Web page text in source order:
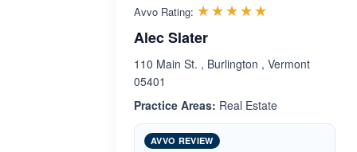
Avvo Rating: ☆☆☆☆☆
★★★★★
Alec Slater
110 Main St. , Burlington , Vermont
05401
Practice Areas: Real Estate
AVVO REVIEW